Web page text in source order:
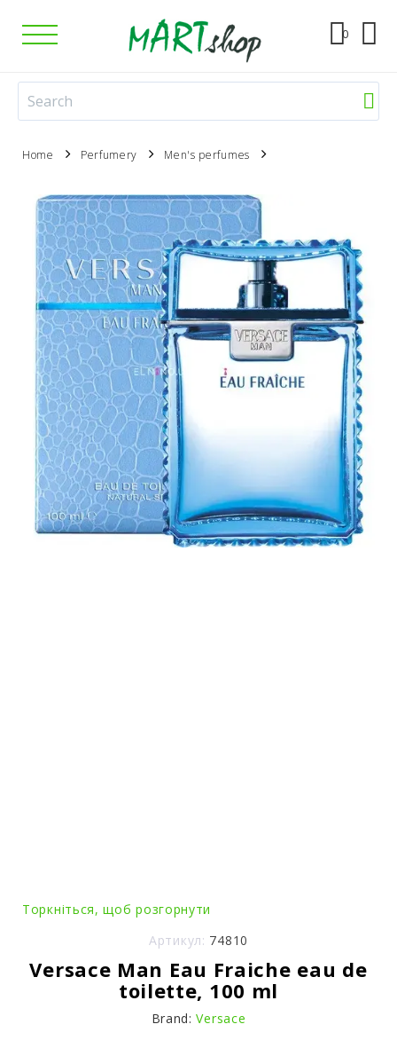
0
Home Perfumery Men's perfumes
Торкніться, щоб розгорнути
Артикул: 74810
Versace Man Eau Fraiche eau de
toilette, 100 ml
Brand: Versace